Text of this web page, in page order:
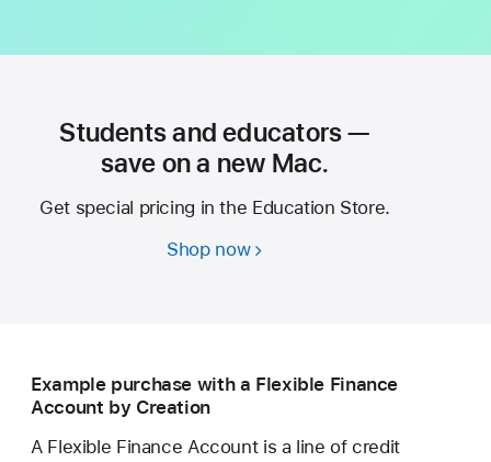
Students and educators —
save on a new Mac.
Get special pricing in the Education Store.
Shop nowStudents
on
new Mac.
Example purchase with a Flexible Finance
Account by Creation
A Flexible Finance Account is a line of credit